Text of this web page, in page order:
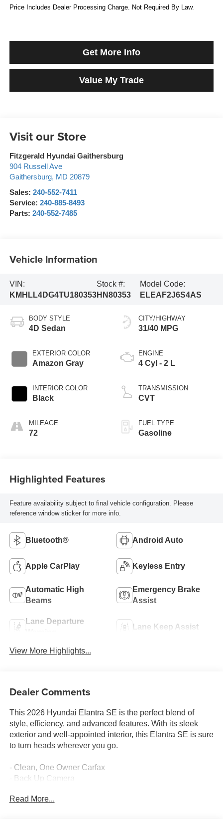
Price Includes Dealer Processing Charge. Not Required By Law.
Get More Info
Value My Trade
Visit our Store
Fitzgerald Hyundai Gaithersburg
904 Russell Ave
Gaithersburg, MD 20879
Sales: 240-552-7411
Service: 240-885-8493
Parts: 240-552-7485
Vehicle Information
VIN:
KMHLL4DG4TU180353
Stock #:
HN80353
Model Code:
ELEAF2J6S4AS
BODY STYLE
4D Sedan
EXTERIOR COLOR
Amazon Gray
INTERIOR COLOR
Black
MILEAGE
72
CITY/HIGHWAY
31/40 MPG
ENGINE
4 Cyl - 2 L
TRANSMISSION
CVT
FUEL TYPE
Gasoline
Highlighted Features
Feature availability subject to final vehicle configuration. Please
reference window sticker for more info.
Bluetooth® Android Auto
Apple CarPlay Keyless Entry
Automatic High
Beams
Emergency Brake
Assist
Lane Departure
Lane Keep Assist
View More Highlights...
Dealer Comments
This 2026 Hyundai Elantra SE is the perfect blend of
style, efficiency, and advanced features. With its sleek
exterior and well-appointed interior, this Elantra SE is sure
to turn heads wherever you go.
- Clean, One Owner Carfax
- Back Up Camera
- Collision Avoidance
Read More...